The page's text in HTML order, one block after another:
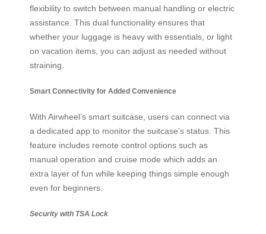
flexibility to switch between manual handling or electric
assistance. This dual functionality ensures that
whether your luggage is heavy with essentials, or light
on vacation items, you can adjust as needed without
straining.
Smart Connectivity for Added Convenience
With Airwheel’s smart suitcase, users can connect via
a dedicated app to monitor the suitcase’s status. This
feature includes remote control options such as
manual operation and cruise mode which adds an
extra layer of fun while keeping things simple enough
even for beginners.
Security with TSA Lock